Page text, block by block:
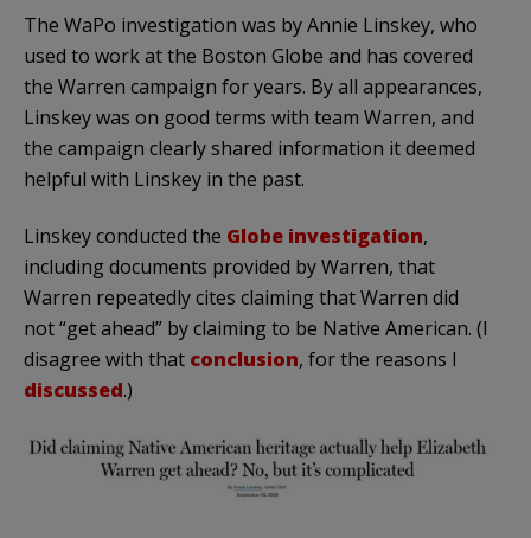
The WaPo investigation was by Annie Linskey, who
used to work at the Boston Globe and has covered
the Warren campaign for years. By all appearances,
Linskey was on good terms with team Warren, and
the campaign clearly shared information it deemed
helpful with Linskey in the past.
Linskey conducted the Globe investigation,
including documents provided by Warren, that
Warren repeatedly cites claiming that Warren did
not “get ahead” by claiming to be Native American. (I
disagree with that conclusion, for the reasons I
discussed.)